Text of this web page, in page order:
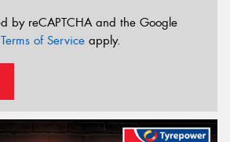
by reCAPTCHA and the Google
Terms of Service apply.